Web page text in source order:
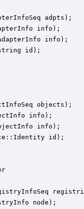
adpts);
info);
info);
id);
objects);
info);
info);
id);
node);